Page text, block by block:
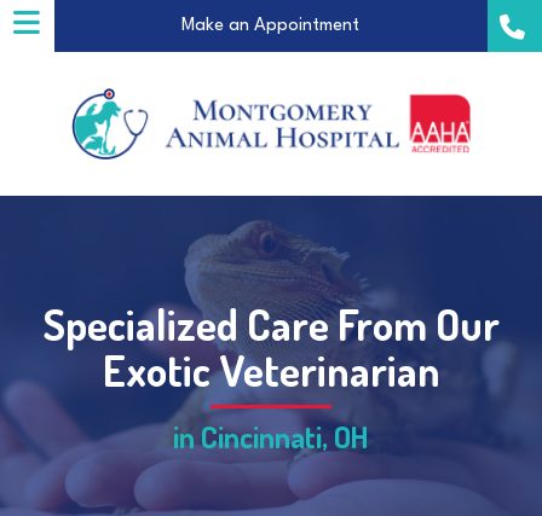
window)
Make an Appointment(opens in a new
Specialized Care From Our
Exotic Veterinarian
in Cincinnati, OH